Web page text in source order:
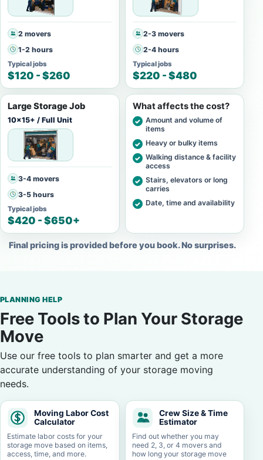
2 movers
1-2 hours
Typical jobs
$120 - $260
2-3 movers
2-4 hours
Typical jobs
$220 - $480
Large Storage Job
10x15+ / Full Unit
3-4 movers
3-5 hours
Typical jobs
$420 - $650+
What affects the cost?
Amount and volume of
items
Heavy or bulky items
Walking distance & facility
access
Stairs, elevators or long
carries
Date, time and availability
Final pricing is provided before you book. No surprises.
PLANNING HELP
Free Tools to Plan Your Storage
Move
Use our free tools to plan smarter and get a more
accurate understanding of your storage moving
needs.
Moving Labor Cost
Calculator
Estimate labor costs for your
storage move based on items,
access, time, and more.
Crew Size & Time
Estimator
Find out whether you may
need 2, 3, or 4 movers and
how long your storage move